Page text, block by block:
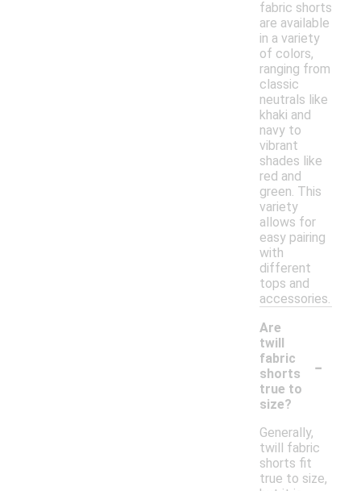
fabric shorts
are available
in a variety
of colors,
ranging from
classic
neutrals like
khaki and
navy to
vibrant
shades like
red and
green. This
variety
allows for
easy pairing
with
different
tops and
accessories.
Are
twill
fabric
shorts
true to
size?
-
Generally,
twill fabric
shorts fit
true to size,